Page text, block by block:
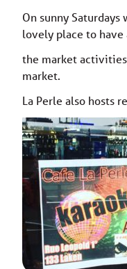
On sunny
lovely place to
the market
market.
La Perle also hosts